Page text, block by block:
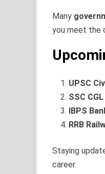
Many
you meet the
UPSC
SSC
IBPS
RRB
Staying
career.